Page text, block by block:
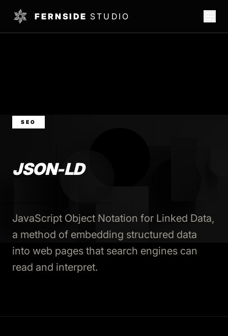
FERNSIDE STUDIO
SEO
JSON-LD
JavaScript Object Notation for Linked Data,
a method of embedding structured data
into web pages that search engines can
read and interpret.